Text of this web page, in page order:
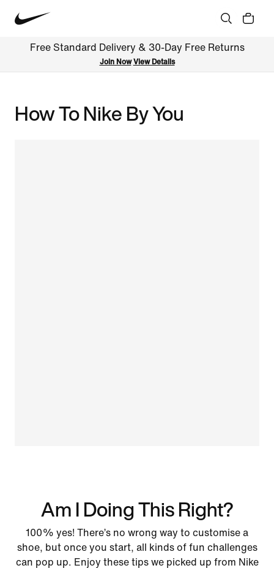
Free Standard Delivery & 30-Day Free Returns
Join Now View Details
How To Nike By You
Am I Doing This Right?
100% yes! There’s no wrong way to customise a
shoe, but once you start, all kinds of fun challenges
can pop up. Enjoy these tips we picked up from Nike